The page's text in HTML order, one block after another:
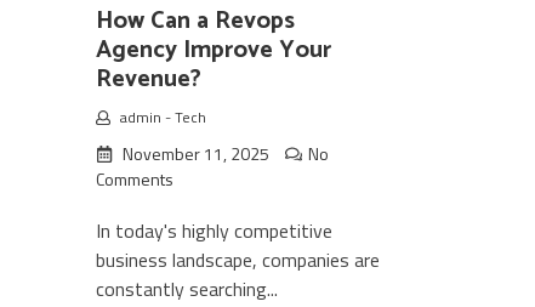
How Can a Revops
Agency Improve Your
Revenue?
admin -Tech
November 11, 2025
No
Comments
In today's highly competitive
business landscape, companies are
constantly searching...